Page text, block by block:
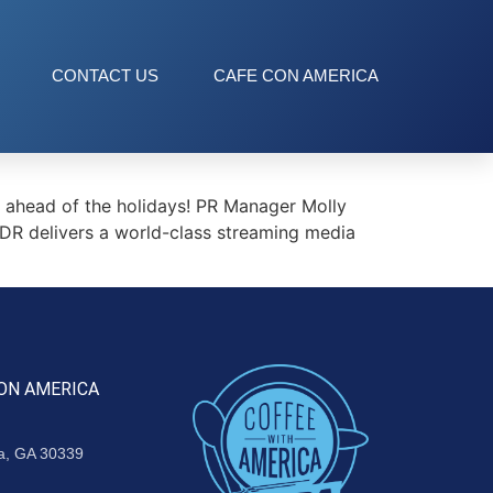
CONTACT US CAFE CON AMERICA
of the holidays! PR Manager Molly
delivers a world-class streaming media
AMERICA
GA 30339